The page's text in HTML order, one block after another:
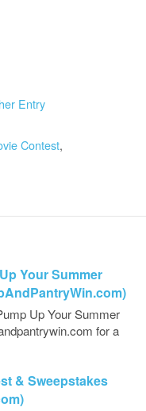
Entry
Contest,
Your Summer
Up Your Summer
for a
& Sweepstakes